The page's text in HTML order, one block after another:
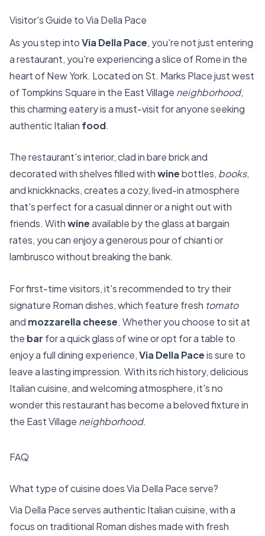
Visitor's Guide to Via Della Pace
As you step intoVia Della Pace, you're not just entering
a restaurant, you're experiencing a slice of Rome in the
heart of New York. Located on St. Marks Place just west
of Tompkins Square in the East Village neighborhood,
this charming eatery is a must-visit for anyone seeking
authentic Italian food.
The restaurant's interior, clad in bare brick and
decorated with shelves filled withwinebottles, books,
and knickknacks, creates a cozy, lived-in atmosphere
that's perfect for a casual dinner or a night out with
friends. Withwineavailable by the glass at bargain
rates, you can enjoy a generous pour of chianti or
lambrusco without breaking the bank.
For first-time visitors, it's recommended to try their
signature Roman dishes, which feature fresh tomato
and mozzarella cheese. Whether you choose to sit at
the bar for a quick glass of wine or opt for a table to
enjoy a full dining experience,Via Della Paceis sure to
leave a lasting impression. With its rich history, delicious
Italian cuisine, and welcoming atmosphere, it's no
wonder this restaurant has become a beloved fixture in
the East Village neighborhood.
FAQ
What type of cuisine does Via Della Pace serve?
Via Della Pace serves authentic Italian cuisine, with a
focus on traditional Roman dishes made with fresh